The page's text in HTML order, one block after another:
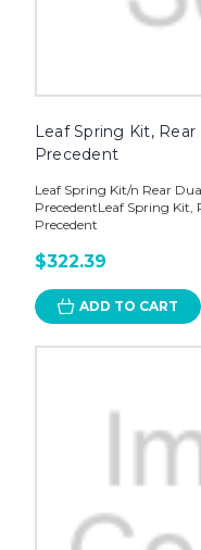
Leaf Spring Kit,
Precedent
Leaf Spring Kit/n Rear
PrecedentLeaf Spring Kit,
Precedent
$322.39
ADD TO CART